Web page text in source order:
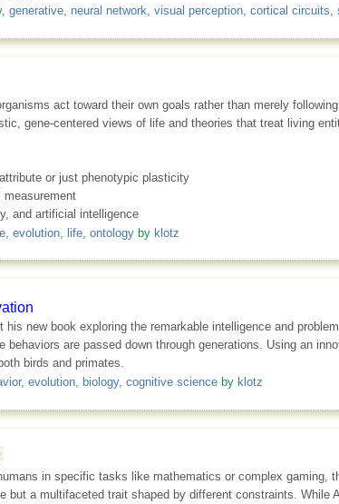
, generative, neural network, visual perception, cortical circuits,
act toward their own goals rather than merely
gene-centered views of life and theories that treat living
or just phenotypic plasticity
and artificial intelligence
, evolution, life, ontologyby klotz
new book exploring the remarkable intelligence and
are passed down through generations. Using an
birds and primates.
, evolution, biology, cognitive scienceby klotz
in specific tasks like mathematics or complex gaming,
but a multifaceted trait shaped by different constraints.